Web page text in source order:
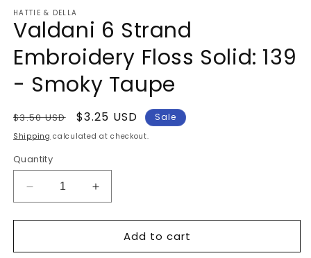
1
in
modal
HATTIE & DELLA
Valdani 6 Strand
Embroidery Floss Solid: 139
- Smoky Taupe
Regular
price
$3.50 USD
Sale
price
$3.25 USD Sale
Shipping calculated at checkout.
Quantity
Decrease
quantity
for
6
Increase
quantity
for
Valdani
6
Add to cart